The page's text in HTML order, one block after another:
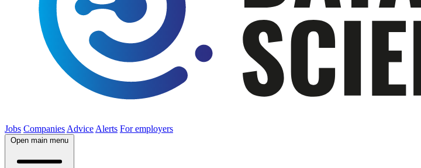
Jobs Companies Advice Alerts For employers
Open main menu